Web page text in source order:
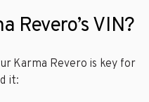
Revero’s VIN?
Karma Revero is key for
it: